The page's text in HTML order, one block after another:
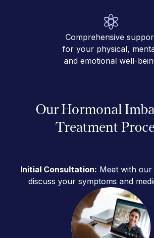
Comprehensive
for your physical,
and emotional well-
Our Hormonal
Treatment
Initial Consultation: Meet with our
discuss your symptoms and